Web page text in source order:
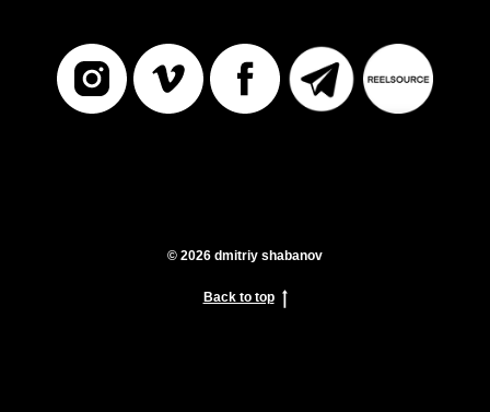
© 2026 dmitriy shabanov
Back to top